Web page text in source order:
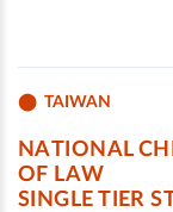
TAIWAN
NATIONAL
OF LAW
SINGLE TIER